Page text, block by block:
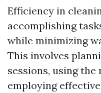
Efficiency in
accomplishing
while minimizing
This involves
sessions, using
employing